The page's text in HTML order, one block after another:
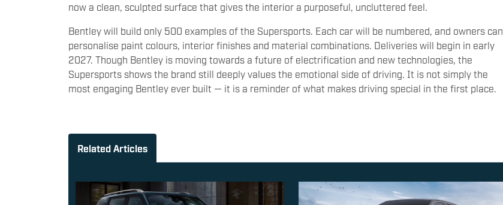
now a clean, sculpted surface that gives the interior a purposeful, uncluttered feel.
Bentley will build only 500 examples of the Supersports. Each car will be numbered, and owners can
personalise paint colours, interior finishes and material combinations. Deliveries will begin in early
2027. Though Bentley is moving towards a future of electrification and new technologies, the
Supersports shows the brand still deeply values the emotional side of driving. It is not simply the
most engaging Bentley ever built — it is a reminder of what makes driving special in the first place.
Related Articles